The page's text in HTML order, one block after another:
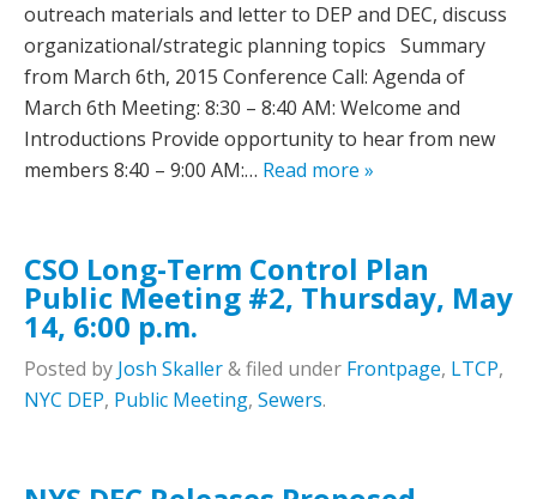
outreach materials and letter to DEP and DEC, discuss
organizational/strategic planning topics Summary
from March 6th, 2015 Conference Call: Agenda of
March 6th Meeting: 8:30 – 8:40 AM: Welcome and
Introductions Provide opportunity to hear from new
members 8:40 – 9:00 AM:… Read more »
CSO Long-Term Control Plan
Public Meeting #2, Thursday, May
14, 6:00 p.m.
Posted by Josh Skaller&filed under Frontpage, LTCP,
NYC DEP, Public Meeting, Sewers.